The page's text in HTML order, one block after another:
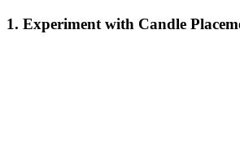
1. Experiment with Candle